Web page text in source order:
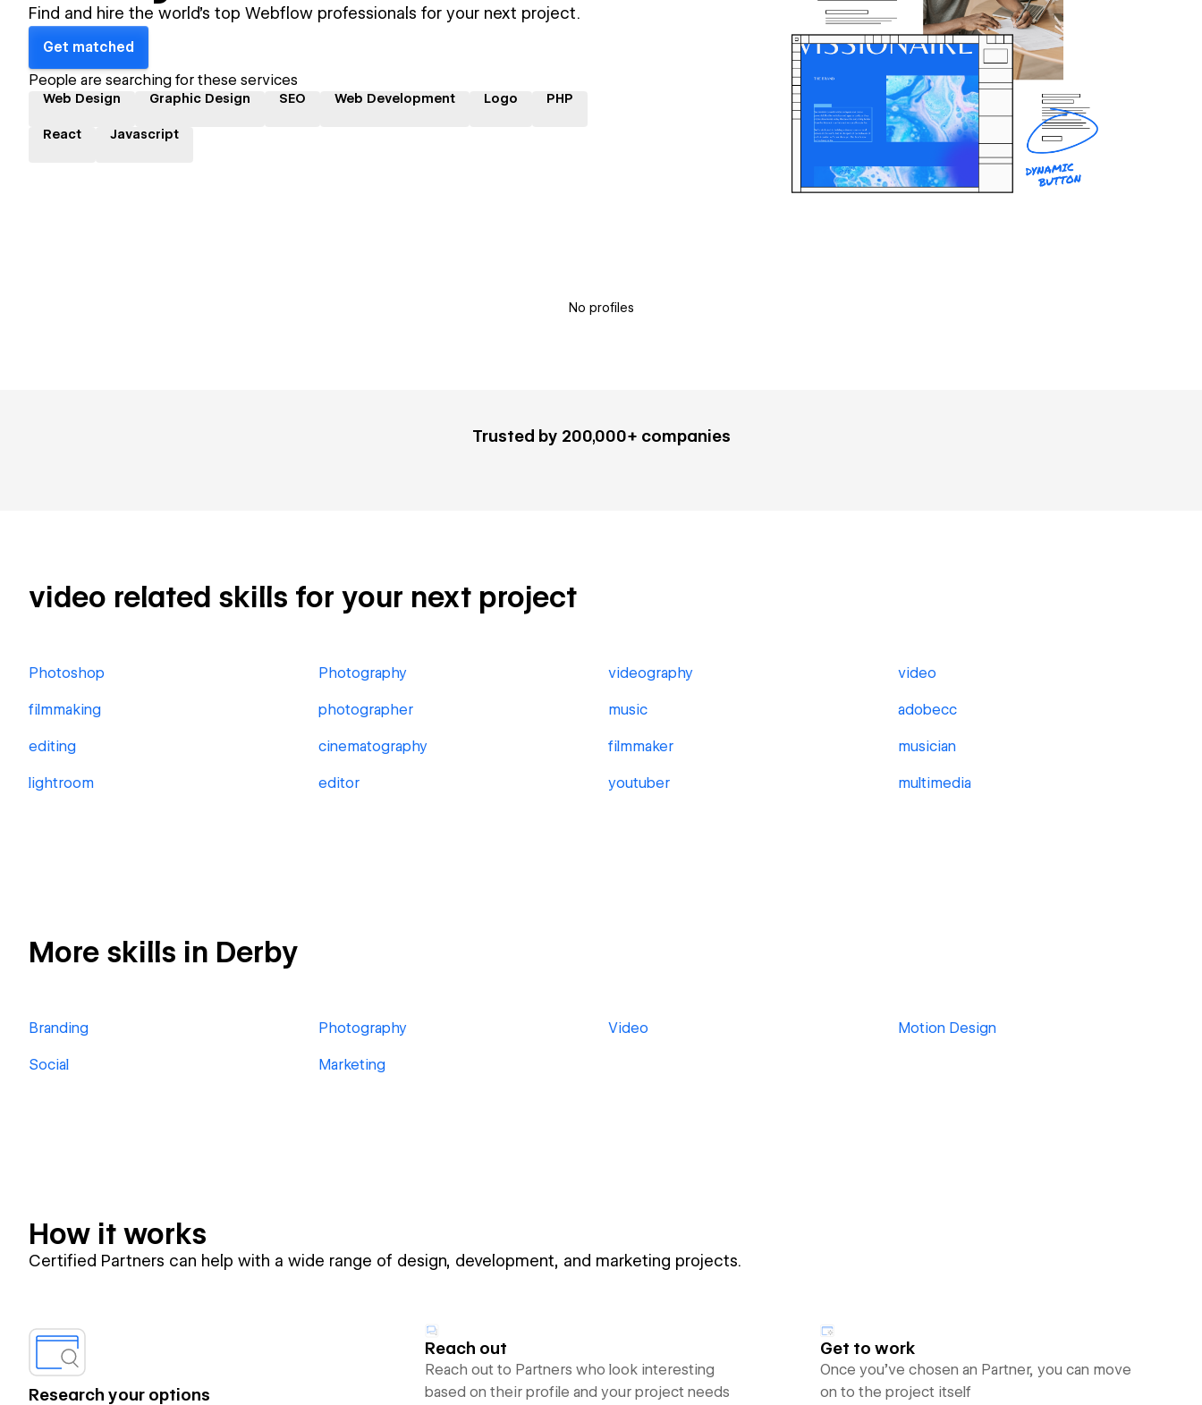
Find and hire the world's top Webflow professionals for your next project.
Get matched
People are searching for these services
Web Design Graphic Design SEO Web Development Logo PHP
React Javascript
No profiles
Trusted by 200,000+ companies
video related skills for your next project
Photoshop Photography videography video
filmmaking photographer music adobecc
editing cinematography filmmaker musician
lightroom editor youtuber multimedia
More skills in Derby
Branding Photography Video Motion Design
Social Marketing
How it works
Certified Partners can help with a wide range of design, development, and marketing projects.
Research your options
Reach out
Reach out to Partners who look interesting
based on their profile and your project needs
Get to work
Once you’ve chosen an Partner, you can move
on to the project itself